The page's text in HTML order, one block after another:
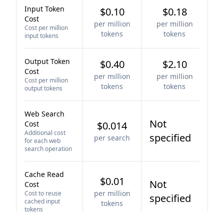
Input Token
Cost
Cost per million
input tokens
$0.10
per million
tokens
$0.18
per million
tokens
Output Token
Cost
Cost per million
output tokens
$0.40
per million
tokens
$2.10
per million
tokens
Web Search
Cost
Additional cost
for each web
search operation
$0.014
per search
Not
specified
Cache Read
Cost
Cost to reuse
cached input
tokens
$0.01
per million
tokens
Not
specified